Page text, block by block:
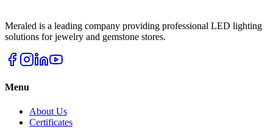
Meraled is a leading company providing professional LED lighting
solutions for jewelry and gemstone stores.
Menu
About Us
Certificates